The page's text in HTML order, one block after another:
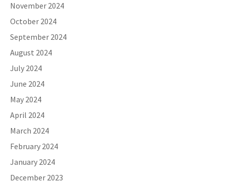
November 2024
October 2024
September 2024
August 2024
July 2024
June 2024
May 2024
April 2024
March 2024
February 2024
January 2024
December 2023